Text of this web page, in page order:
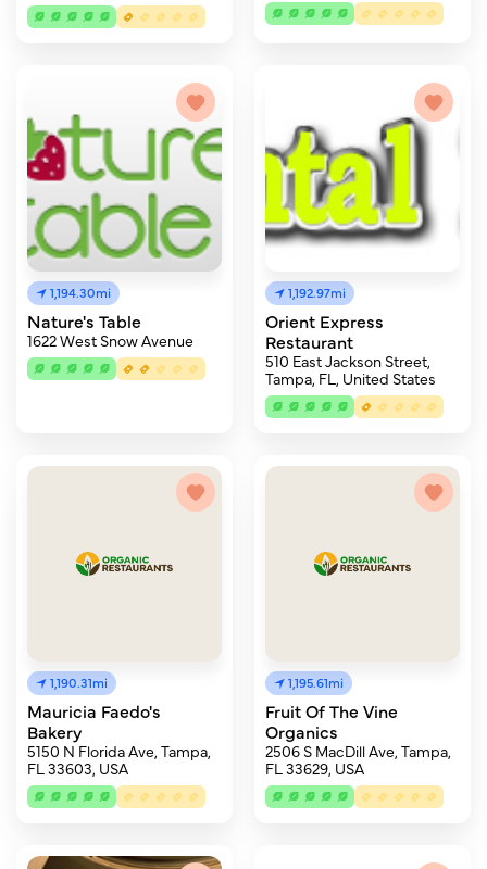
1,194.30mi
Nature's Table
1622 West Snow Avenue
1,192.97mi
Orient Express
Restaurant
510 East Jackson Street,
Tampa, FL, United States
1,190.31mi
Mauricia Faedo's
Bakery
5150 N Florida Ave, Tampa,
FL 33603, USA
1,195.61mi
Fruit Of The Vine
Organics
2506 S MacDill Ave, Tampa,
FL 33629, USA